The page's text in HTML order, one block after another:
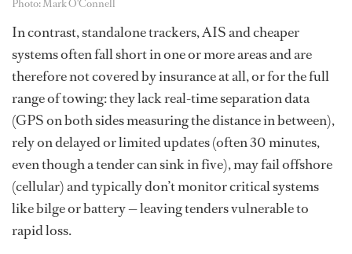
Photo: Mark O'Connell
In contrast, standalone trackers, AIS and cheaper
systems often fall short in one or more areas and are
therefore not covered by insurance at all, or for the full
range of towing: they lack real-time separation data
(GPS on both sides measuring the distance in between),
rely on delayed or limited updates (often 30 minutes,
even though a tender can sink in five), may fail offshore
(cellular) and typically don’t monitor critical systems
like bilge or battery — leaving tenders vulnerable to
rapid loss.